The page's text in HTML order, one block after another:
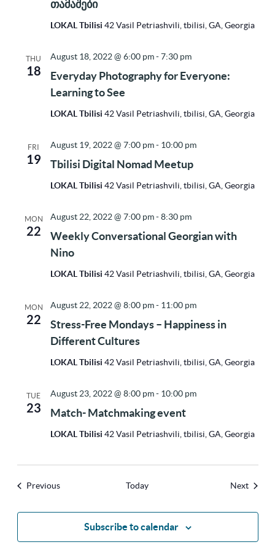
თამაშები
LOKAL Tbilisi 42 Vasil Petriashvili, tbilisi, GA, Georgia
THU
18
Everyday Photography for Everyone:
Learning to See
August 18, 2022 @ 6:00 pm-7:30 pm
LOKAL Tbilisi 42 Vasil Petriashvili, tbilisi, GA, Georgia
FRI
19 Tbilisi Digital Nomad Meetup
August 19, 2022 @ 7:00 pm- 10:00 pm
LOKAL Tbilisi 42 Vasil Petriashvili, tbilisi, GA, Georgia
MON
22
Weekly Conversational Georgian with
Nino
August 22, 2022 @ 7:00 pm-8:30 pm
LOKAL Tbilisi 42 Vasil Petriashvili, tbilisi, GA, Georgia
MON
22
Stress-Free Mondays – Happiness in
Different Cultures
August 22, 2022 @ 8:00 pm- 11:00 pm
LOKAL Tbilisi 42 Vasil Petriashvili, tbilisi, GA, Georgia
TUE
23 Match- Matchmaking event
August 23, 2022 @ 8:00 pm- 10:00 pm
LOKAL Tbilisi 42 Vasil Petriashvili, tbilisi, GA, Georgia
PreviousEvents Today NextEvents
Subscribe to calendar